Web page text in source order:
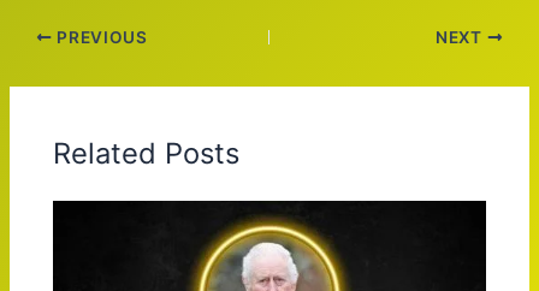
PREVIOUS NEXT
Related Posts